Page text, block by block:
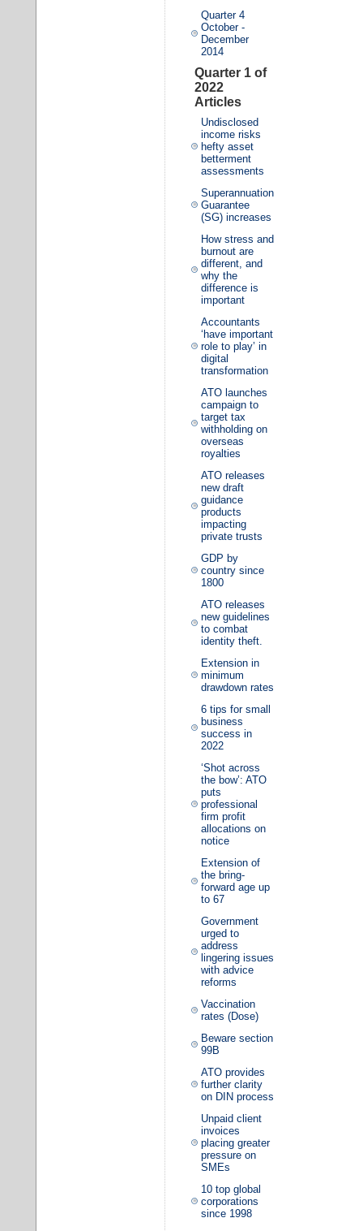
Quarter 4
October -
December
2014
Quarter 1 of
2022
Articles
Undisclosed
income risks
hefty asset
betterment
assessments
Superannuation
Guarantee
(SG) increases
How stress and
burnout are
different, and
why the
difference is
important
Accountants
‘have important
role to play’ in
digital
transformation
ATO launches
campaign to
target tax
withholding on
overseas
royalties
ATO releases
new draft
guidance
products
impacting
private trusts
GDP by
country since
1800
ATO releases
new guidelines
to combat
identity theft.
Extension in
minimum
drawdown rates
6 tips for small
business
success in
2022
‘Shot across
the bow’: ATO
puts
professional
firm profit
allocations on
notice
Extension of
the bring-
forward age up
to 67
Government
urged to
address
lingering issues
with advice
reforms
Vaccination
rates (Dose)
Beware section
99B
ATO provides
further clarity
on DIN process
Unpaid client
invoices
placing greater
pressure on
SMEs
10 top global
corporations
since 1998